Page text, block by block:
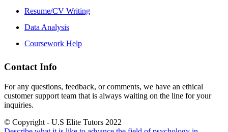
Resume/CV Writing
Data Analysis
Coursework Help
Contact Info
For any questions, feedback, or comments, we have an ethical
customer support team that is always waiting on the line for your
inquiries.
© Copyright - U.S Elite Tutors 2022